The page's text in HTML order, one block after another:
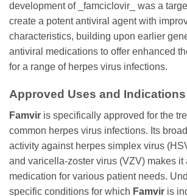
development of _famciclovir_ was a
create a potent antiviral agent with
characteristics, building upon earlier
antiviral medications to offer enhanced
for a range of herpes virus infections.
Approved Uses and Indications
Famvir is specifically approved for the
common herpes virus infections. Its
activity against herpes simplex virus
and varicella-zoster virus (VZV) makes it
medication for various patient needs.
specific conditions for which Famvir is